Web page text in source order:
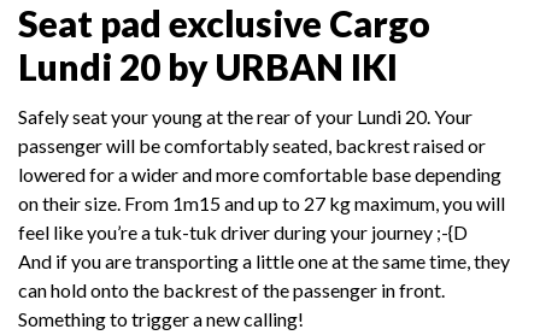
Seat pad exclusive Cargo
Lundi 20 by URBAN IKI
Safely seat your young at the rear of your Lundi 20. Your
passenger will be comfortably seated, backrest raised or
lowered for a wider and more comfortable base depending
on their size. From 1m15 and up to 27 kg maximum, you will
feel like you’re a tuk-tuk driver during your journey ;-{D
And if you are transporting a little one at the same time, they
can hold onto the backrest of the passenger in front.
Something to trigger a new calling!